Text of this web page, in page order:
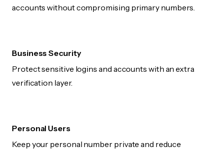
accounts without compromising primary numbers.
Business Security
Protect sensitive logins and accounts with an extra
verification layer.
Personal Users
Keep your personal number private and reduce